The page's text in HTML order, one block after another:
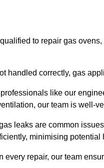
to repair gas
handled correctly, gas
like our
our team is well-
leaks are common
minimising potential
every repair, our team